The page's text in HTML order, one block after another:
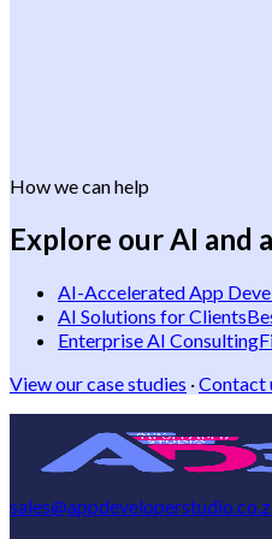
How we can help
Explore our AI and
AI-Accelerated App
AI Solutions for Clients
Enterprise AI Consulting
View our case studies ·Contact